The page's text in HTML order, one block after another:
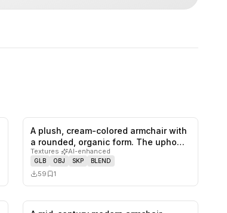
saves 0likes,
A plush, cream-colored armchair with
a rounded, organic form. The upho…
Textures· AI-enhanced
GLB OBJ SKP BLEND
59 1